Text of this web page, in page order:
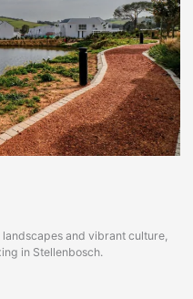
landscapes and vibrant culture,
in Stellenbosch.